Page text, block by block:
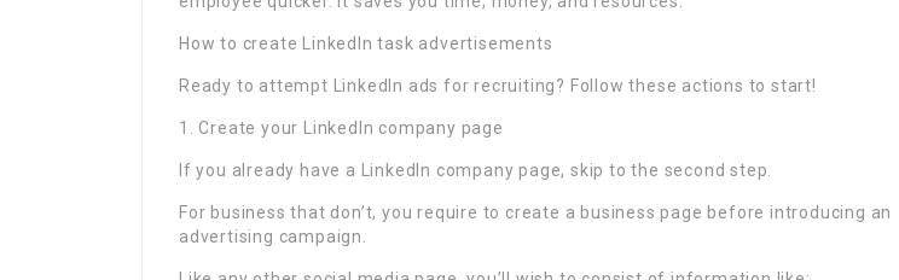
How to create LinkedIn task advertisements
Ready to attempt LinkedIn ads for recruiting? Follow these actions to start!
1. Create your LinkedIn company page
If you already have a LinkedIn company page, skip to the second step.
For business that don’t, you require to create a business page before introducing an
advertising campaign.